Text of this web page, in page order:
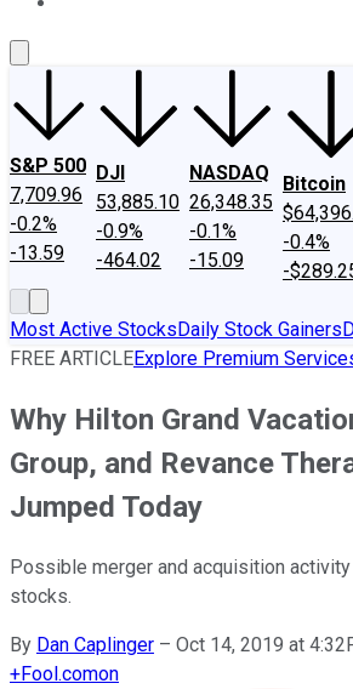
S&P 500
7,709.96
-0.2%
-13.59
DJI
53,885.10
-0.9%
-464.02
NASDAQ
26,348.35
-0.1%
-15.09
Bitcoin
-0.4%
-
Most Active StocksDaily Stock Gainers
FREE ARTICLEExplore Premium
Why Hilton Grand
Group, and Revance
Jumped Today
Possible merger and acquisition
stocks.
By Dan Caplinger – Oct 14, 2019 at
+Fool.comon